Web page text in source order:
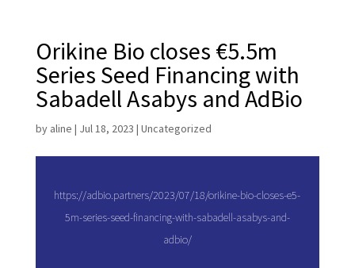
Orikine Bio closes €5.5m
Series Seed Financing with
Sabadell Asabys and AdBio
by aline | Jul 18, 2023 | Uncategorized
https://adbio.partners/2023/07/18/orikine-bio-closes-e5-
5m-series-seed-financing-with-sabadell-asabys-and-
adbio/